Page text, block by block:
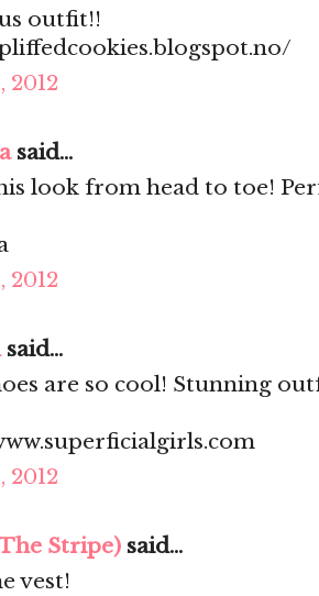
outfit!!
2012
said...
look from head to toe!
2012
said...
are so cool! Stunning
2012
Stripe) said...
vest!